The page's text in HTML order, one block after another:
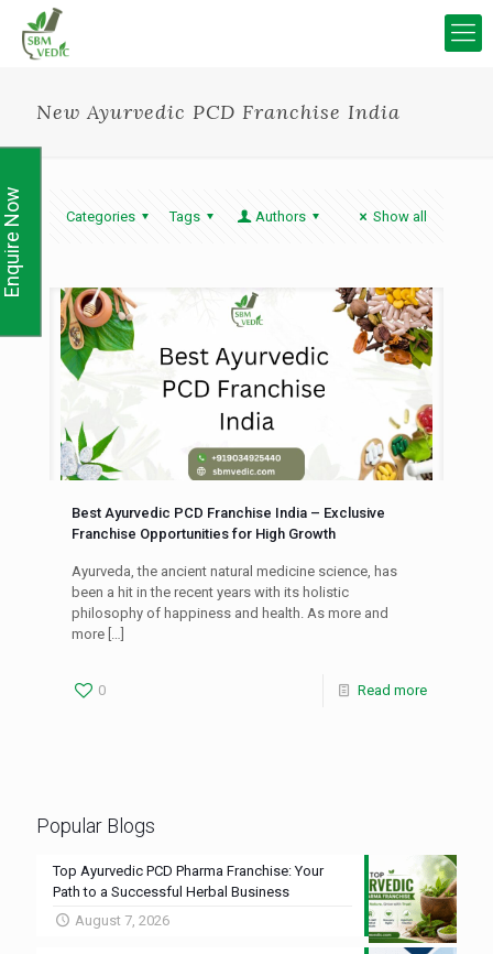
New Ayurvedic PCD Franchise India
Categories Tags Authors Show all
Best Ayurvedic PCD Franchise India – Exclusive
Franchise Opportunities for High Growth
Ayurveda, the ancient natural medicine science, has
been a hit in the recent years with its holistic
philosophy of happiness and health. As more and
more […]
0 Read more
Popular Blogs
Top Ayurvedic PCD Pharma Franchise: Your
Path to a Successful Herbal Business
August 7, 2026
Enquire Now